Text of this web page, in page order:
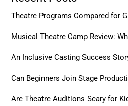
Theatre Programs Compared for
Musical Theatre Camp Review:
An Inclusive Casting Success
Can Beginners Join Stage
Are Theatre Auditions Scary for